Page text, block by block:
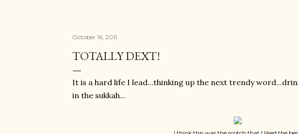
October 16, 2011
TOTALLY DEXT!
It is a hard life I lead...thinking up the next trendy
in the sukkah...